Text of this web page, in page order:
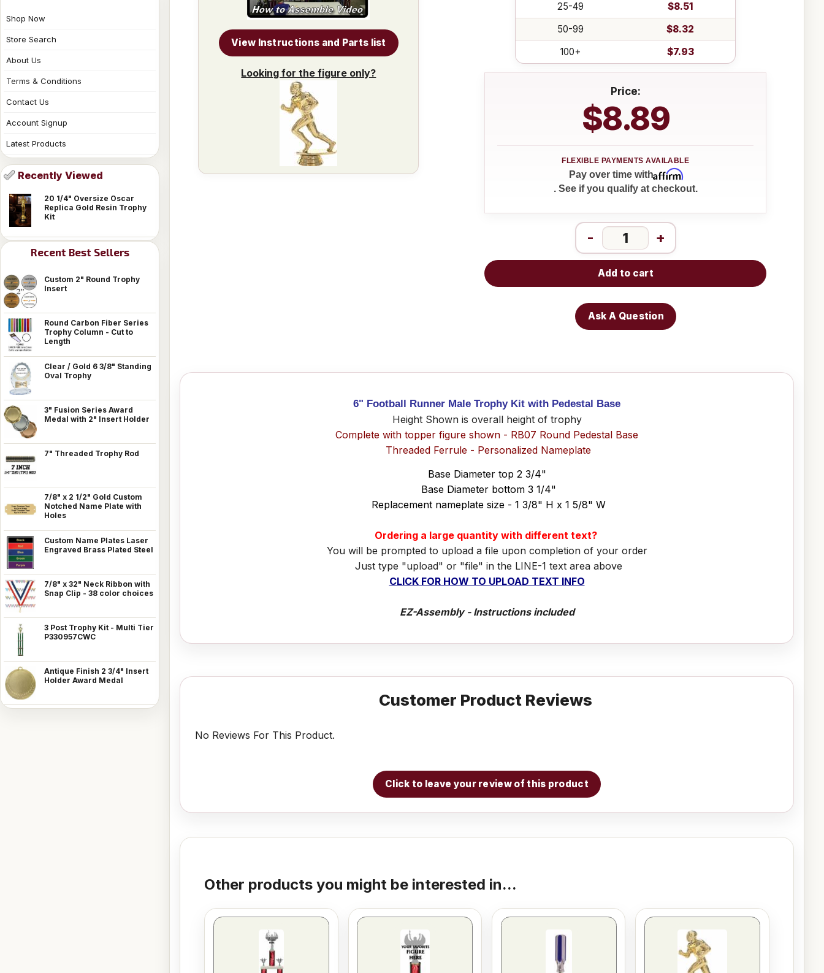
Shop Now
Store Search
About Us
Terms & Conditions
Contact Us
Account Signup
Latest Products
Recently Viewed
20 1/4" Oversize Oscar
Replica Gold Resin Trophy
Kit
Recent Best Sellers
Custom 2" Round Trophy
Insert
Round Carbon Fiber Series
Trophy Column - Cut to
Length
Clear / Gold 6 3/8" Standing
Oval Trophy
3" Fusion Series Award
Medal with 2" Insert Holder
7" Threaded Trophy Rod
7/8" x 2 1/2" Gold Custom
Notched Name Plate with
Holes
Custom Name Plates Laser
Engraved Brass Plated Steel
7/8" x 32" Neck Ribbon with
Snap Clip - 38 color choices
3 Post Trophy Kit - Multi Tier
P330957CWC
Antique Finish 2 3/4" Insert
Holder Award Medal
25-49
$8.51
50-99
$8.32
100+
$7.93
Price:
$8.89
Pay over time withAffirm
. See if you qualify at checkout.
- +
Add to cart
Ask A Question
View Instructions and Parts list
Looking for the figure only?
6" Football Runner Male Trophy Kit with Pedestal Base
Height Shown is overall height of trophy
Complete with topper figure shown - RB07 Round Pedestal Base
Threaded Ferrule - Personalized Nameplate
Base Diameter top 2 3/4"
Base Diameter bottom 3 1/4"
Replacement nameplate size - 1 3/8" H x 1 5/8" W
Ordering a large quantity with different text?
You will be prompted to upload a file upon completion of your order
Just type "upload" or "file" in the LINE-1 text area above
CLICK FOR HOW TO UPLOAD TEXT INFO
EZ-Assembly - Instructions included
Customer Product Reviews
No Reviews For This Product.
Click to leave your review of this product
Other products you might be interested in...